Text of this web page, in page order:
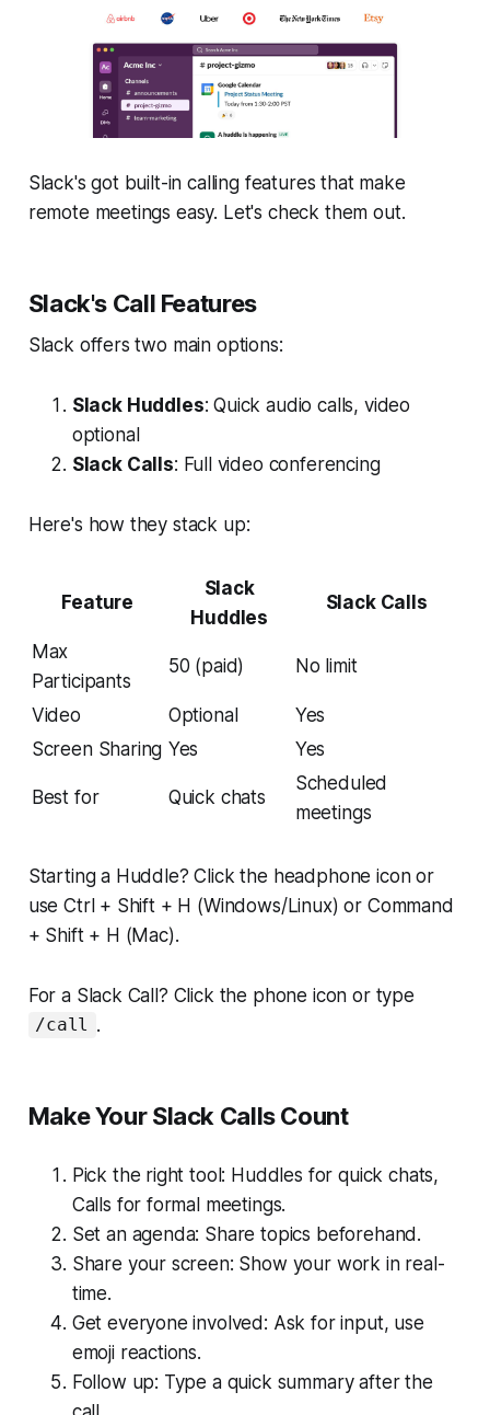
Slack's got built-in calling features that make
remote meetings easy. Let's check them out.
Slack's Call Features
Slack offers two main options:
Slack Huddles: Quick audio calls, video
optional
Slack Calls: Full video conferencing
Here's how they stack up:
Feature
Slack
Huddles
Slack Calls
Max
Participants
50 (paid) No limit
Video Optional
Yes
Screen Sharing Yes Yes
Best for Quick chats
Scheduled
meetings
Starting a Huddle? Click the headphone icon or
use Ctrl + Shift + H (Windows/Linux) or Command
+ Shift + H (Mac).
For a Slack Call? Click the phone icon or type
/call .
Make Your Slack Calls Count
Pick the right tool: Huddles for quick chats,
Calls for formal meetings.
Set an agenda: Share topics beforehand.
Share your screen: Show your work in real-
time.
Get everyone involved: Ask for input, use
emoji reactions.
Follow up: Type a quick summary after the